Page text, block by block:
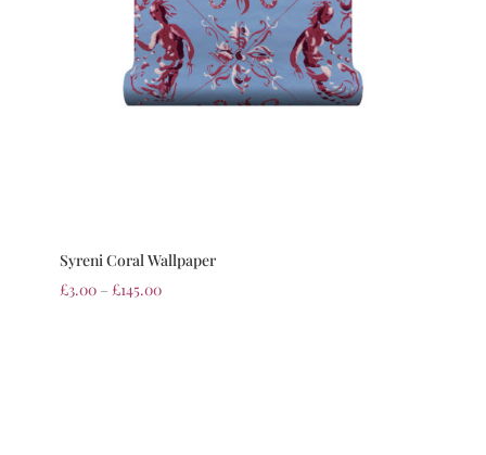
Syreni Coral Wallpaper
£3.00 – £145.00